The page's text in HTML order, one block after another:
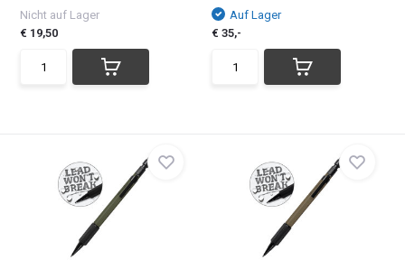
Nicht auf Lager
€ 19,50
Auf Lager
€ 35,-